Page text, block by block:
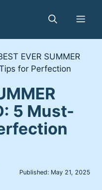
EVER SUMMER
for Perfection
5 Must-
Published: May 21, 2025